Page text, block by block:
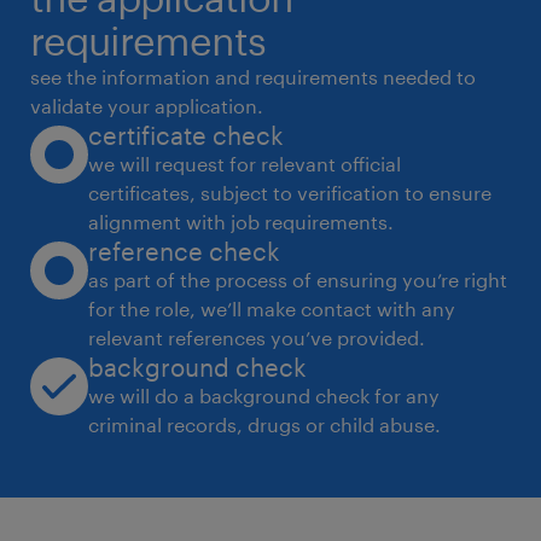
 Sending an Enquiry & getting the quote,
scrutinizing the quotations from the
suppliers.
 Negotiate price & executes contracts with
the vendors as per requirement of quality,
cost and
delivery terms.
 Seeking reliable vendors or suppliers to
provide quality goods at reasonable prices
and develop
relationships with the key suppliers and
customers.
PO's with supplier.
requirements
see the information and requirements needed to
validate your application.
certificate check
we will request for relevant official
certificates, subject to verification to ensure
alignment with job requirements.
reference check
as part of the process of ensuring you’re right
for the role, we’ll make contact with any
relevant references you’ve provided.
background check
we will do a background check for any
criminal records, drugs or child abuse.